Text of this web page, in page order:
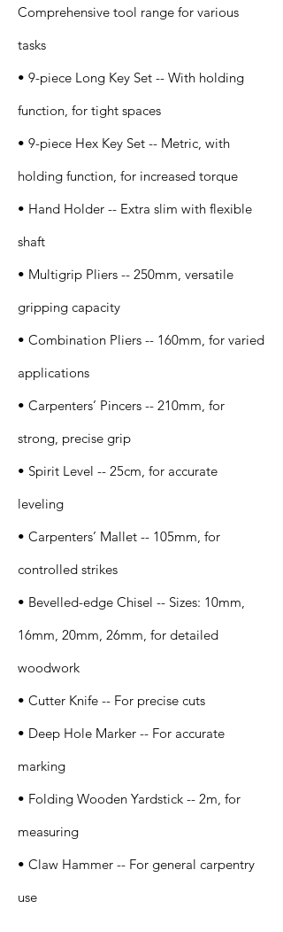
Comprehensive tool range for various
tasks
• 9-piece Long Key Set -- With holding
function, for tight spaces
• 9-piece Hex Key Set -- Metric, with
holding function, for increased torque
• Hand Holder -- Extra slim with flexible
shaft
• Multigrip Pliers -- 250mm, versatile
gripping capacity
• Combination Pliers -- 160mm, for varied
applications
• Carpenters’ Pincers -- 210mm, for
strong, precise grip
• Spirit Level -- 25cm, for accurate
leveling
• Carpenters’ Mallet -- 105mm, for
controlled strikes
• Bevelled-edge Chisel -- Sizes: 10mm,
16mm, 20mm, 26mm, for detailed
woodwork
• Cutter Knife -- For precise cuts
• Deep Hole Marker -- For accurate
marking
• Folding Wooden Yardstick -- 2m, for
measuring
• Claw Hammer -- For general carpentry
use